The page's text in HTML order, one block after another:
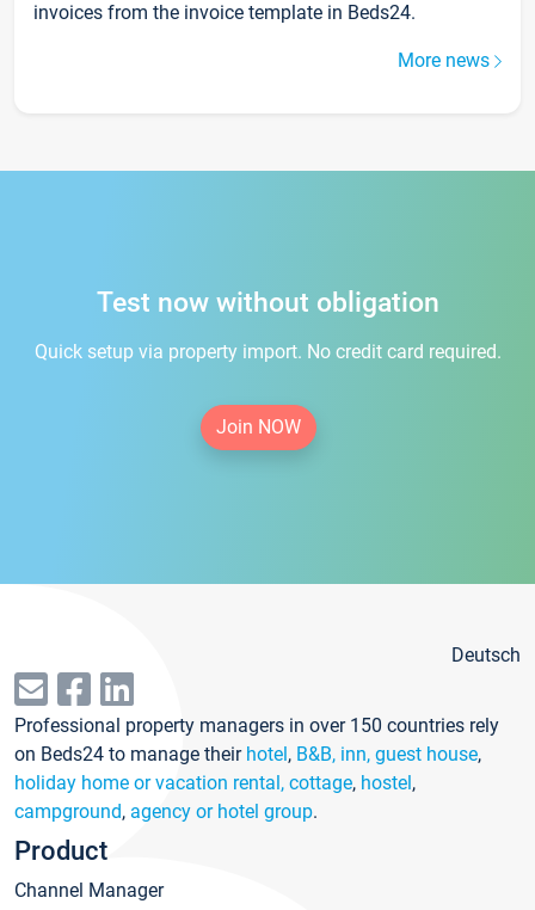
invoices from the invoice template in Beds24.
More news
Test now without obligation
Quick setup via property import. No credit card required.
Join NOW
Deutsch
Professional property managers in over 150 countries rely
on Beds24 to manage their hotel, B&B, inn, guest house,
holiday home or vacation rental, cottage, hostel,
campground, agency or hotel group.
Product
Channel Manager